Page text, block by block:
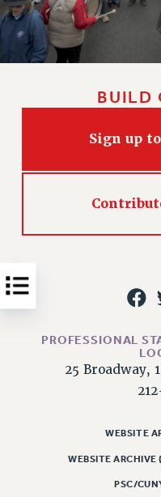
SALARY SCHEDULES
REMOTE WORK
PAST CUNY
SALARY SCHEDULE
PRIMARY
DOWLOAD BACKPAY
NEW RF FIELD
WHAT’S
FIGHT FOR
CITY
BUILD
Sign up
PROFESSIONAL
25 Broadway,
WEBSITE
WEBSITE
PSC/